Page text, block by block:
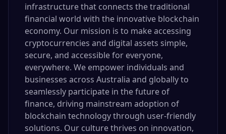
infrastructure that connects the traditional
financial world with the innovative blockchain
economy. Our mission is to make accessing
cryptocurrencies and digital assets simple,
secure, and accessible for everyone,
everywhere. We empower individuals and
businesses across Australia and globally to
seamlessly participate in the future of
finance, driving mainstream adoption of
blockchain technology through user-friendly
solutions. Our culture thrives on innovation,